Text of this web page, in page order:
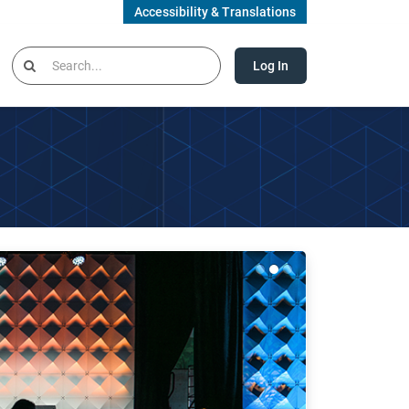
Accessibility & Translations
Log In